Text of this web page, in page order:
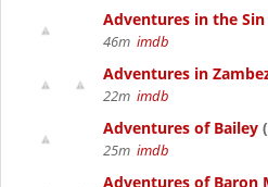
Adventures in the Sin
46m imdb
Adventures in
22m imdb
Adventures of Bailey
25m imdb
Adventures of Baron